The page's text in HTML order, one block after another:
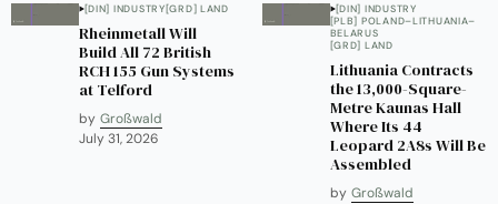
[DIN] INDUSTRY[GRD] LAND
Rheinmetall Will
Build All 72 British
RCH 155 Gun Systems
at Telford
by Großwald
July 31, 2026
[DIN] INDUSTRY
[PLB] POLAND–LITHUANIA–
BELARUS
[GRD] LAND
Lithuania Contracts
the 13,000-Square-
Metre Kaunas Hall
Where Its 44
Leopard 2A8s Will Be
Assembled
by Großwald